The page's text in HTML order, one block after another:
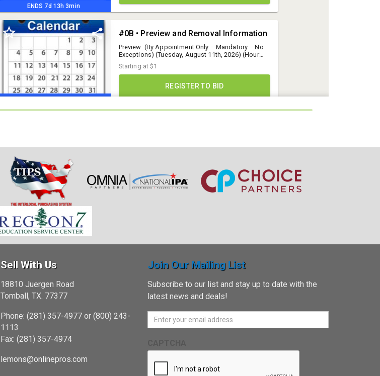
Sell With Us
18810 Juergen Road
Tomball, TX. 77377
Phone: (281) 357-4977 or (800) 243-
1113
Fax: (281) 357-4974
lemons@onlinepros.com
Join Our Mailing List
Subscribe to our list and stay up to date with the
latest news and deals!